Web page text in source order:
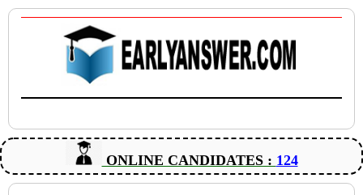
ONLINE CANDIDATES : 124